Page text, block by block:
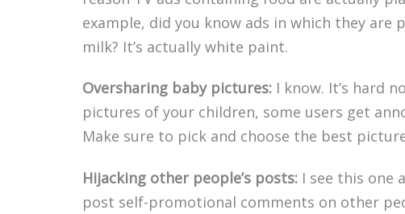
example, did you know ads in which they
milk? It’s actually white paint.
Oversharing baby pictures: I know. It’s hard
pictures of your children, some users get
Make sure to pick and choose the best
Hijacking other people’s posts: I see this one
post self-promotional comments on other